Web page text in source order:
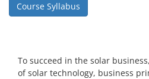
Course Syllabus
To succeed in the solar
of solar technology, business